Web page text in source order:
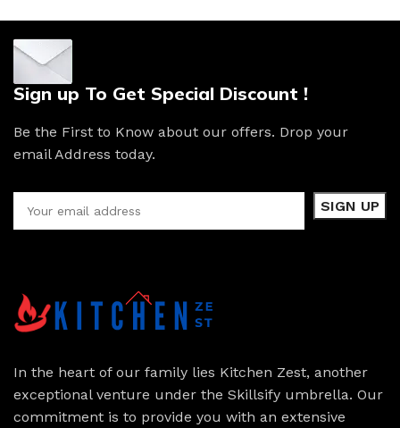
Sign up To Get Special Discount !
Be the First to Know about our offers. Drop your
email Address today.
In the heart of our family lies Kitchen Zest, another
exceptional venture under the Skillsify umbrella. Our
commitment is to provide you with an extensive